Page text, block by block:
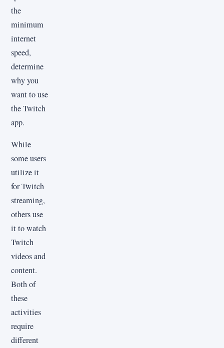
the
minimum
internet
speed,
determine
why you
want to use
the Twitch
app.
While
some users
utilize it
for Twitch
streaming,
others use
it to watch
Twitch
videos and
content.
Both of
these
activities
require
different